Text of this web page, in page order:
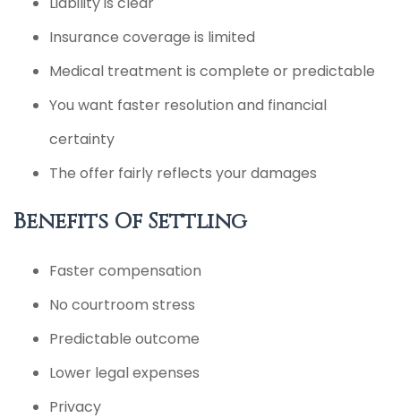
Insurance coverage is limited
Medical treatment is complete or predictable
You want faster resolution and financial
certainty
The offer fairly reflects your damages
Benefits Of Settling
Faster compensation
No courtroom stress
Predictable outcome
Lower legal expenses
Privacy